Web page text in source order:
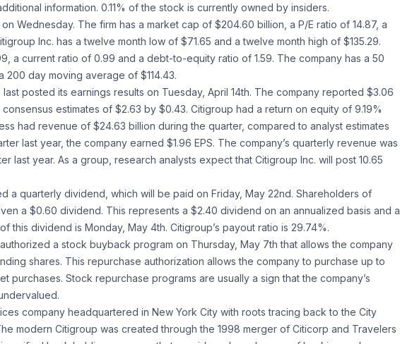
information. 0.11% of the stock is currently owned by insiders.
Wednesday. The firm has a market cap of $204.60 billion, a P/E ratio of 14.87, a
Inc. has a twelve month low of $71.65 and a twelve month high of $135.29.
a current ratio of 0.99 and a debt-to-equity ratio of 1.59. The company has a 50
day moving average of $114.43.
last posted its earnings results on Tuesday, April 14th. The company reported $3.06
estimates of $2.63 by $0.43. Citigroup had a return on equity of 9.19%
had revenue of $24.63 billion during the quarter, compared to analyst estimates
last year, the company earned $1.96 EPS. The company’s quarterly revenue was
last year. As a group, research analysts expect that Citigroup Inc. will post 10.65
a quarterly dividend, which will be paid on Friday, May 22nd. Shareholders of
a $0.60 dividend. This represents a $2.40 dividend on an annualized basis and a
this dividend is Monday, May 4th. Citigroup’s payout ratio is 29.74%.
a stock buyback program on Thursday, May 7th that allows the company
shares. This repurchase authorization allows the company to purchase up to
purchases. Stock repurchase programs are usually a sign that the company’s
company headquartered in New York City with roots tracing back to the City
modern Citigroup was created through the 1998 merger of Citicorp and Travelers